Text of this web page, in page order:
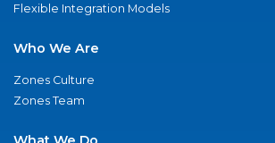
Flexible Integration Models
Who We Are
Zones Culture
Zones Team